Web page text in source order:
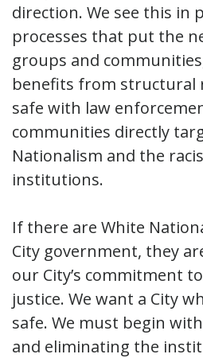
direction. We see this in
processes that put the
groups and
benefits from structural
safe with law
communities directly
Nationalism and the
institutions.
If there are White
City government, they
our City’s commitment
justice. We want a City
safe. We must begin
and eliminating the